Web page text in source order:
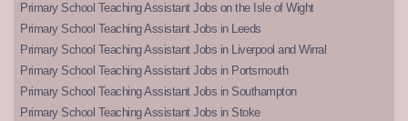
Primary School Teaching Assistant Jobs on the Isle of Wight
Primary School Teaching Assistant Jobs in Leeds
Primary School Teaching Assistant Jobs in Liverpool and Wirral
Primary School Teaching Assistant Jobs in Portsmouth
Primary School Teaching Assistant Jobs in Southampton
Primary School Teaching Assistant Jobs in Stoke